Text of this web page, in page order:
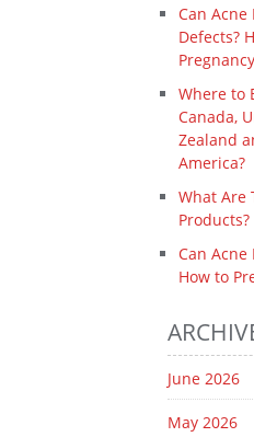
Can Acne
Defects?
Where to
Canada,
Zealand
America?
What Are
Products?
Can Acne
How to
June 2026
May 2026